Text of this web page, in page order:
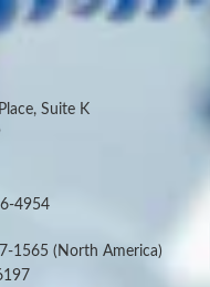
Suite K
4954
1565 (North America)